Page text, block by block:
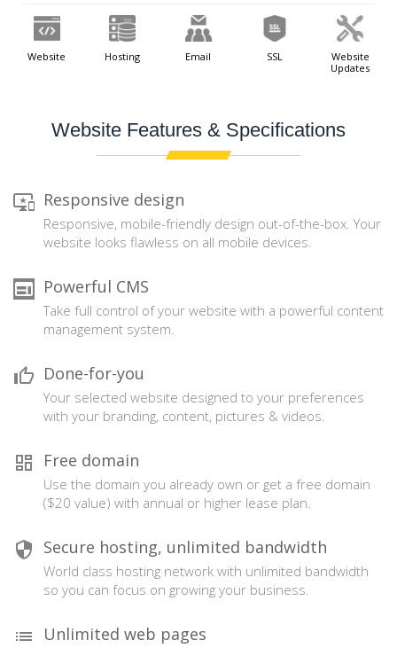
Website Hosting Email SSL
Website
Updates
Website Features & Specifications
Responsive design
Responsive, mobile-friendly design out-of-the-box. Your
website looks flawless on all mobile devices.
Powerful CMS
Take full control of your website with a powerful content
management system.
Done-for-you
Your selected website designed to your preferences
with your branding, content, pictures & videos.
Free domain
Use the domain you already own or get a free domain
($20 value) with annual or higher lease plan.
Secure hosting, unlimited bandwidth
World class hosting network with unlimited bandwidth
so you can focus on growing your business.
Unlimited web pages